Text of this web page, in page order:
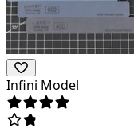
Infini Model